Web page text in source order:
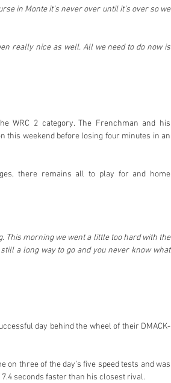
in Monte it’s never over until it’s over so we
really nice as well. All we need to do now is
WRC 2 category. The Frenchman and his
this weekend before losing four minutes in an
there remains all to play for and home
This morning we went a little too hard with the
a long way to go and you never know what
day behind the wheel of their DMACK-
three of the day’s five speed tests and was
7.4 seconds faster than his closest rival.